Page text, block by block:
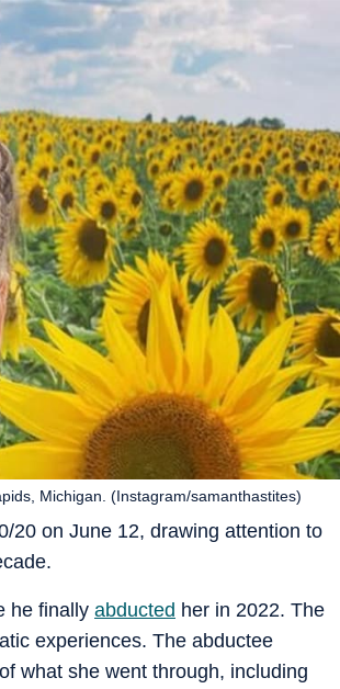
20 on June 12, drawing attention to
Michigan. (Instagram/samanthastites)
he finally abducted her in 2022. The
experiences. The abductee
what she went through, including